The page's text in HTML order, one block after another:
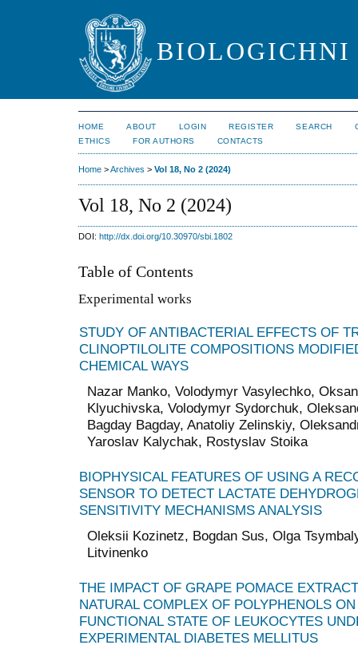
HOME ABOUT LOGIN REGISTER SEARCH
ETHICS
FOR AUTHORS CONTACTS
Home >Archives > Vol 18, No 2 (2024)
Vol 18, No 2 (2024)
DOI: http://dx.doi.org/10.30970/sbi.1802
Table of Contents
Experimental works
STUDY OF ANTIBACTERIAL EFFECTS OF
CLINOPTILOLITE COMPOSITIONS
CHEMICAL WAYS
Nazar Manko, Volodymyr Vasylechko,
Klyuchivska, Volodymyr Sydorchuk,
Bagday Bagday, Anatoliy Zelinskiy,
Yaroslav Kalychak, Rostyslav Stoika
BIOPHYSICAL FEATURES OF USING A
SENSOR TO DETECT LACTATE
SENSITIVITY MECHANISMS ANALYSIS
Oleksii Kozinetz, Bogdan Sus, Olga
Litvinenko
THE IMPACT OF GRAPE POMACE
NATURAL COMPLEX OF POLYPHENOLS
FUNCTIONAL STATE OF LEUKOCYTES
EXPERIMENTAL DIABETES MELLITUS